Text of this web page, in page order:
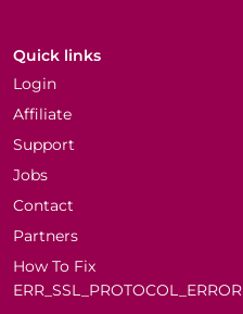
Quick links
Login
Affiliate
Support
Jobs
Contact
Partners
How To Fix
ERR_SSL_PROTOCOL_ERROR